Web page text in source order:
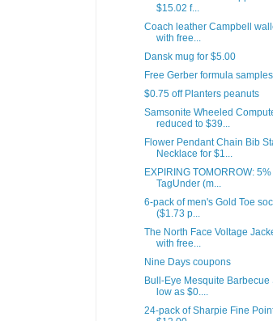
$15.02 f...
Coach leather Campbell
with free...
Dansk mug for $5.00
Free Gerber formula samples
$0.75 off Planters peanuts
Samsonite Wheeled
reduced to $39...
Flower Pendant Chain Bib
Necklace for $1...
EXPIRING TOMORROW:
TagUnder (m...
6-pack of men's Gold Toe
($1.73 p...
The North Face Voltage
with free...
Nine Days coupons
Bull-Eye Mesquite Barbecue
low as $0....
24-pack of Sharpie Fine